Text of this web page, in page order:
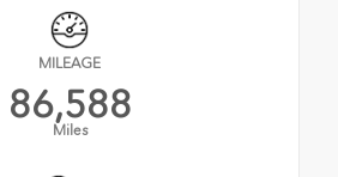
MILEAGE
86,588
Miles